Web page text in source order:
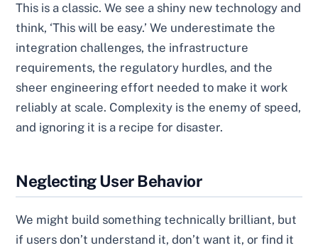
This is a classic. We see a shiny new technology and
think, ‘This will be easy.’ We underestimate the
integration challenges, the infrastructure
requirements, the regulatory hurdles, and the
sheer engineering effort needed to make it work
reliably at scale. Complexity is the enemy of speed,
and ignoring it is a recipe for disaster.
Neglecting User Behavior
We might build something technically brilliant, but
if users don’t understand it, don’t want it, or find it